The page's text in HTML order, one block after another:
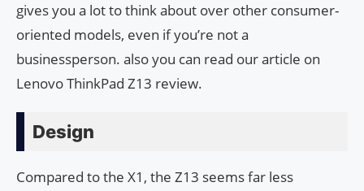
gives you a lot to think about over other consumer-
oriented models, even if you’re not a
businessperson. also you can read our article on
Lenovo ThinkPad Z13 review.
Design
Compared to the X1, the Z13 seems far less